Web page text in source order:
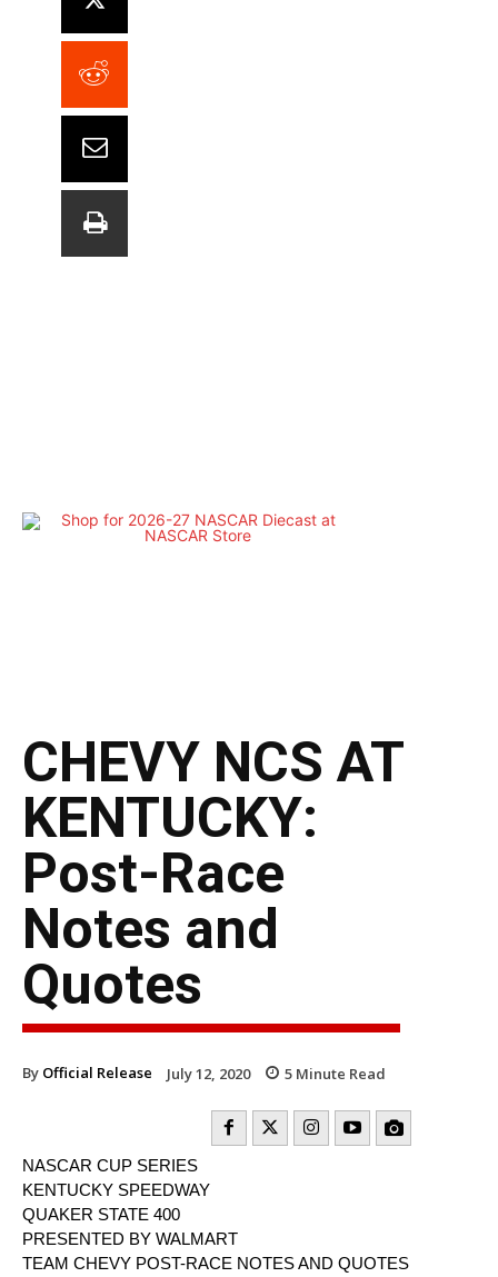
CHEVY NCS AT
KENTUCKY:
Post-Race
Notes and
Quotes
By Official Release July 12, 2020 5 Minute Read
NASCAR CUP SERIES
KENTUCKY SPEEDWAY
QUAKER STATE 400
PRESENTED BY WALMART
TEAM CHEVY POST-RACE NOTES AND QUOTES